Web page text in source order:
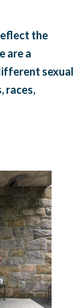
the
are a
sexual
races,